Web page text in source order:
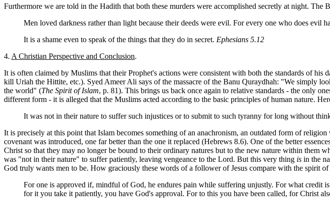
Furthermore we are told in the Hadith that both these murders were accomplished secretly at night.
Men loved darkness rather than light because their deeds were evil. For every one who does evil
It is a shame even to speak of the things that they do in secret. Ephesians 5.12
4. A Christian Perspective and Conclusion.
It is often claimed by Muslims that their Prophet's actions were consistent with both the standards of
kill Uriah the Hittite, etc.). Syed Ameer Ali says of the massacre of the Banu Quraydhah: "We simply
the world" (The Spirit of Islam, p. 81). This brings us back once again to relative standards - the only
different form - it is alleged that the Muslims acted according to the basic principles of human nature.
It was not in their nature to suffer such injustices or to submit to such tyranny for long without
It is precisely at this point that Islam becomes something of an anachronism, an outdated form of
covenant was introduced, one far better than the one it replaced (Hebrews 8.6). One of the better
Christ so that they may no longer be bound to their ordinary natures but to the new nature within
was "not in their nature" to suffer patiently, leaving vengeance to the Lord. But this very thing is in the
God truly wants men to be. How graciously these words of a follower of Jesus compare with the spirit
For one is approved if, mindful of God, he endures pain while suffering unjustly. For what
for it you take it patiently, you have God's approval. For to this you have been called, for Christ